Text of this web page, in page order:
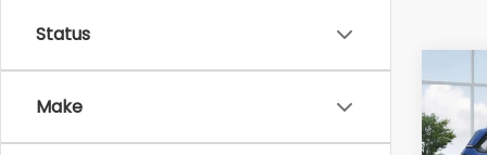
Status
Make 2026